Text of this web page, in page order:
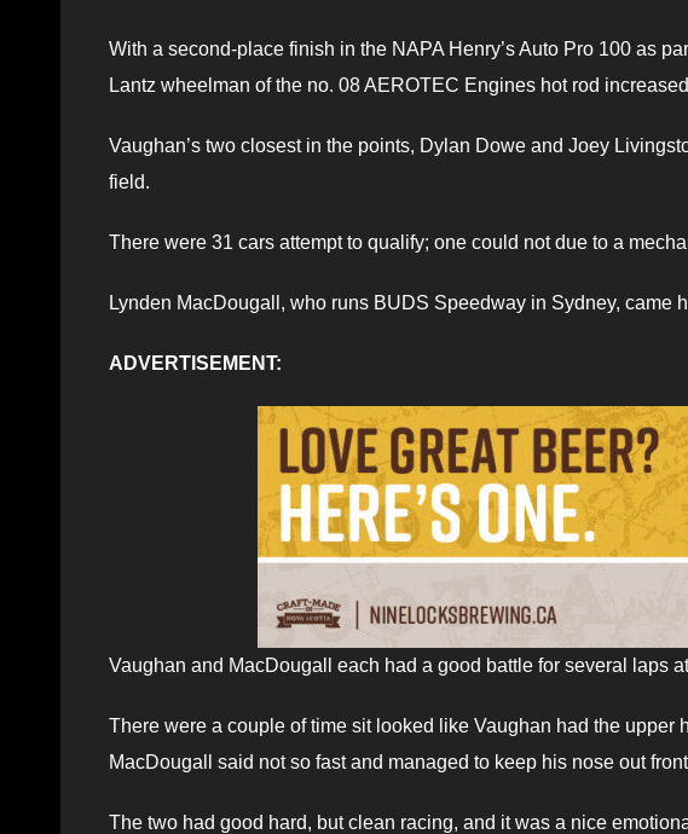
With a second-place finish in the NAPA Henry’s Auto Pro 100 as
Lantz wheelman of the no. 08 AEROTEC Engines hot rod
Vaughan’s two closest in the points, Dylan Dowe and Joey
field.
There were 31 cars attempt to qualify; one could not due to a
Lynden MacDougall, who runs BUDS Speedway in Sydney, came
ADVERTISEMENT:
Vaughan and MacDougall each had a good battle for several laps
There were a couple of time sit looked like Vaughan had the upper
MacDougall said not so fast and managed to keep his nose out
The two had good hard, but clean racing, and it was a nice